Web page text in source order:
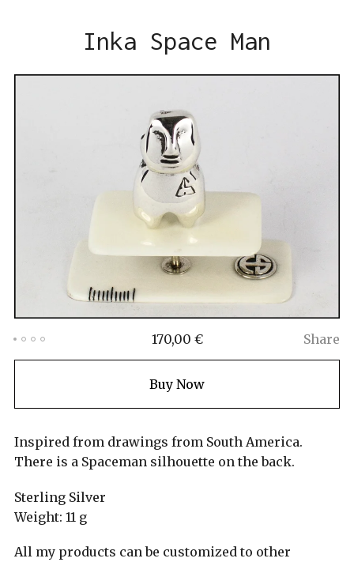
Inka Space Man
170,00 € Share
Buy Now
Inspired from drawings from South America.
There is a Spaceman silhouette on the back.
Sterling Silver
Weight: 11 g
All my products can be customized to other